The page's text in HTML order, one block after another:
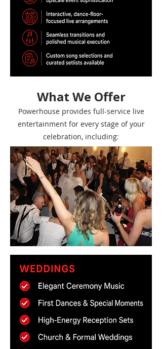
What We Offer
Powerhouse provides full-service live
entertainment for every stage of your
celebration, including: